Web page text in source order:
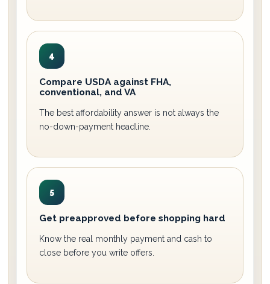
4
Compare USDA against FHA,
conventional, and VA
The best affordability answer is not always the
no-down-payment headline.
5
Get preapproved before shopping hard
Know the real monthly payment and cash to
close before you write offers.